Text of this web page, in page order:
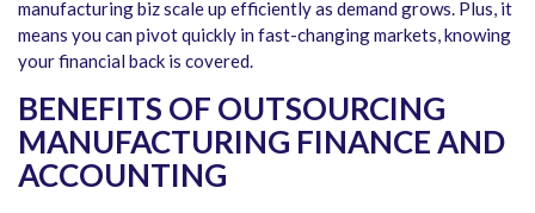
manufacturing biz scale up efficiently as demand grows. Plus, it
means you can pivot quickly in fast-changing markets, knowing
your financial back is covered.
BENEFITS OF OUTSOURCING
MANUFACTURING FINANCE AND
ACCOUNTING